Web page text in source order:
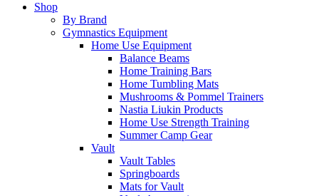
Shop
By Brand
Gymnastics Equipment
Home Use Equipment
Balance Beams
Home Training Bars
Home Tumbling Mats
Mushrooms & Pommel Trainers
Nastia Liukin Products
Home Use Strength Training
Summer Camp Gear
Vault
Vault Tables
Springboards
Mats for Vault